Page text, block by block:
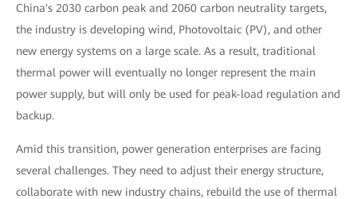
China's 2030 carbon peak and 2060 carbon neutrality targets,
the industry is developing wind, Photovoltaic (PV), and other
new energy systems on a large scale. As a result, traditional
thermal power will eventually no longer represent the main
power supply, but will only be used for peak-load regulation and
backup.
Amid this transition, power generation enterprises are facing
several challenges. They need to adjust their energy structure,
collaborate with new industry chains, rebuild the use of thermal